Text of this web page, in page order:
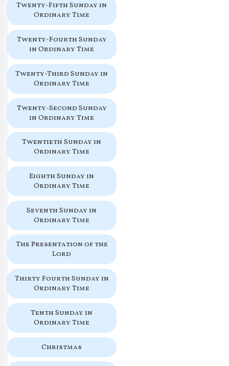
Twenty-Fifth Sunday in
Ordinary Time
Twenty-Fourth Sunday
in Ordinary Time
Twenty-Third Sunday in
Ordinary Time
Twenty-Second Sunday
in Ordinary Time
Twentieth Sunday in
Ordinary Time
Eighth Sunday in
Ordinary Time
Seventh Sunday in
Ordinary Time
The Presentation of the
Lord
Thirty Fourth Sunday in
Ordinary Time
Tenth Sunday in
Ordinary Time
Christmas